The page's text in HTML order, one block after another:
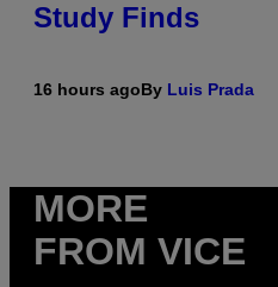
Study Finds
16 hours agoBy Luis Prada
MORE
FROM VICE